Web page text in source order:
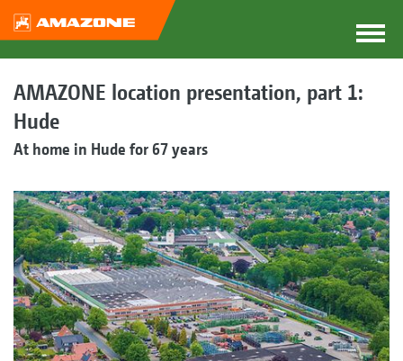
AMAZONE location presentation, part 1:
Hude
At home in Hude for 67 years